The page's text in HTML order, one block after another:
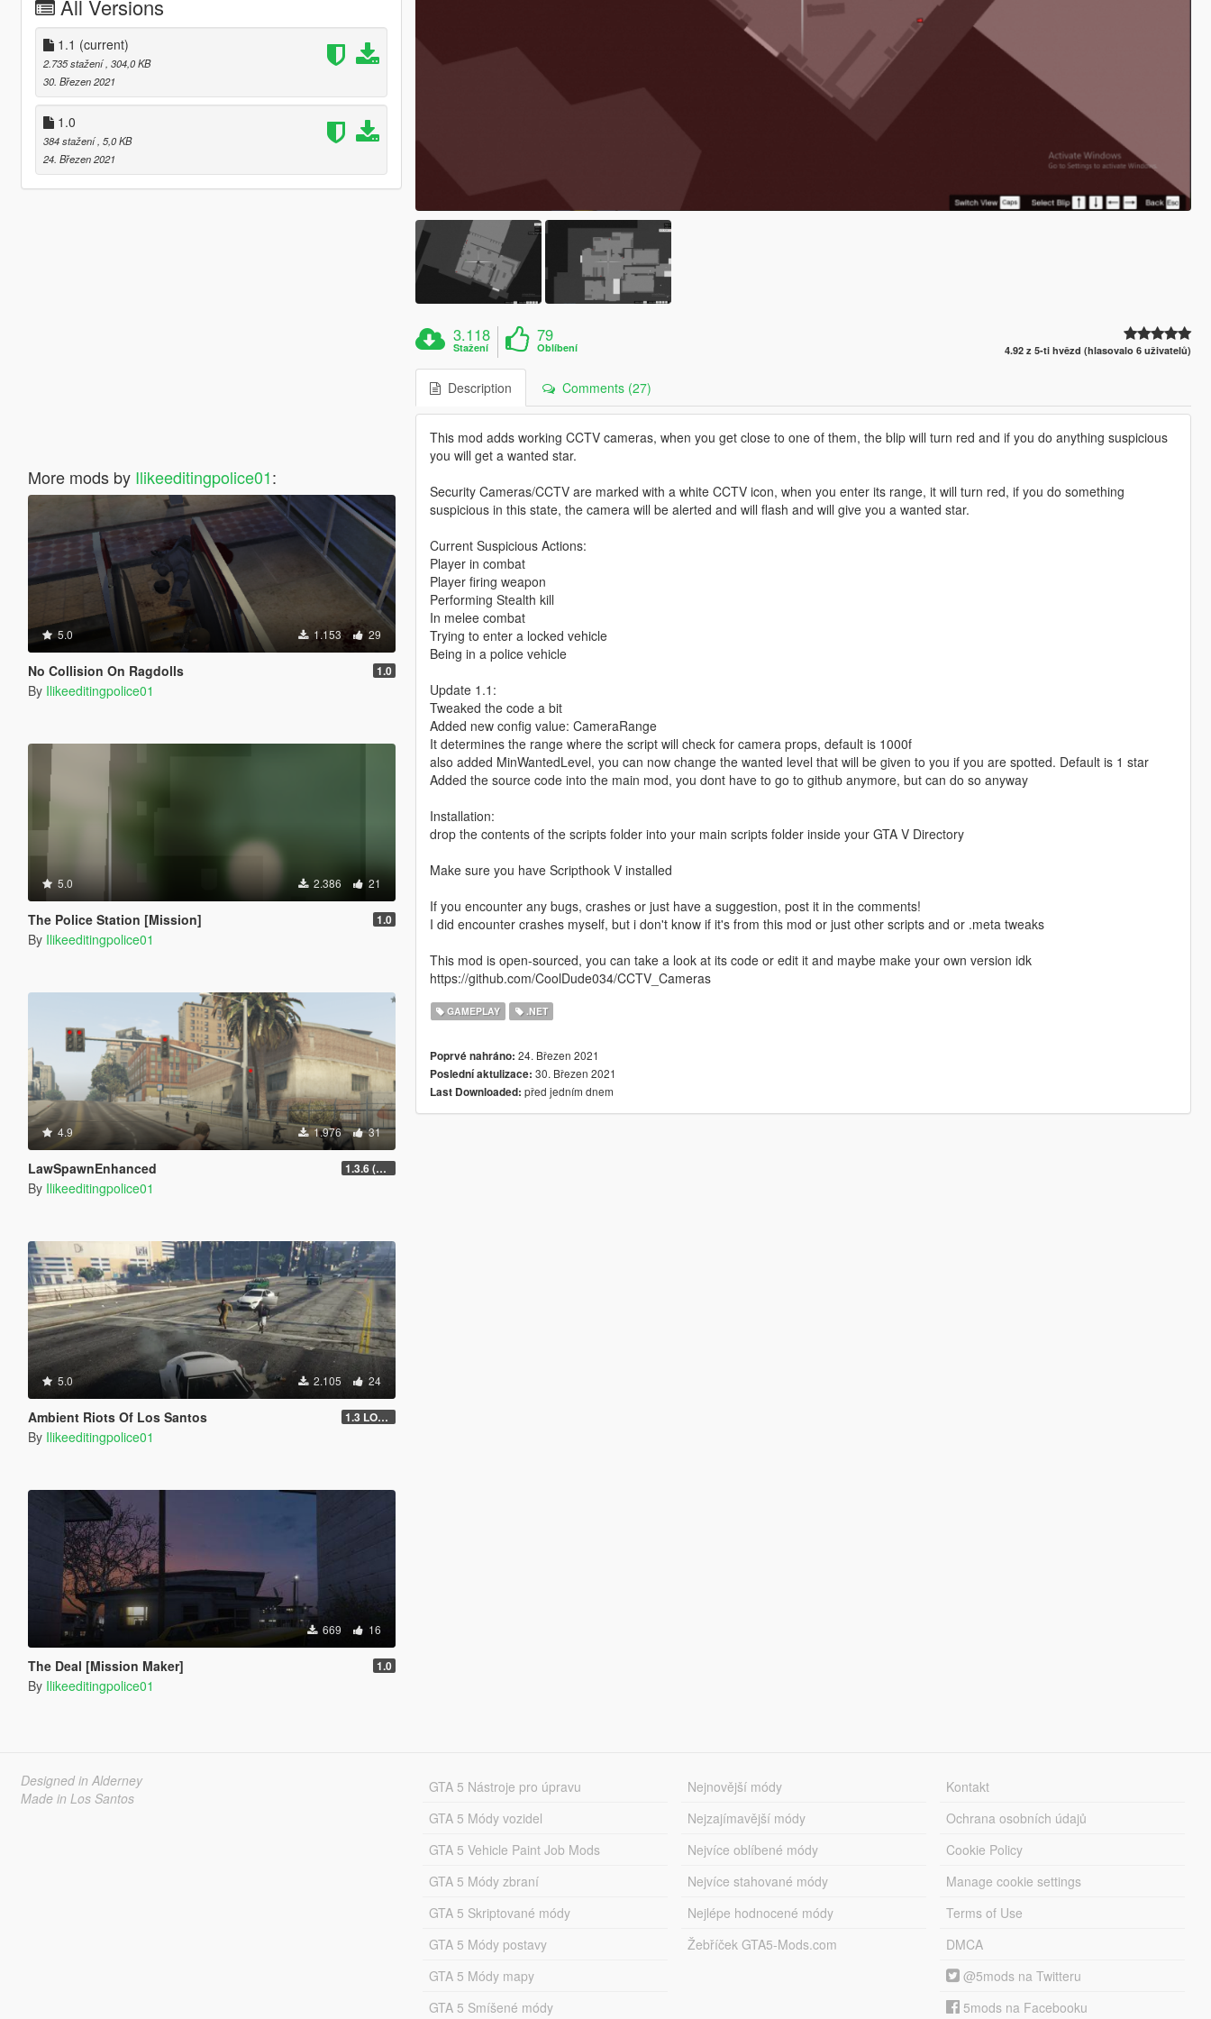
All Versions
1.1 (current)
2.735 stažení , 304,0 KB
30. Březen 2021
1.0
384 stažení , 5,0 KB
24. Březen 2021
More mods by Ilikeeditingpolice01:
5.0 1.153 29
No Collision On Ragdolls 1.0
By Ilikeeditingpolice01
5.0 2.386 21
The Police Station [Mission] 1.0
By Ilikeeditingpolice01
4.9 1.976 31
LawSpawnEnhanced 1.3.6 (Loadout Update)
By Ilikeeditingpolice01
5.0 2.105 24
Ambient Riots Of Los Santos 1.3 LOADOUTS FIX
By Ilikeeditingpolice01
669 16
The Deal [Mission Maker] 1.0
By Ilikeeditingpolice01
3.118
Stažení
79
Oblíbení 4.92 z 5-ti hvězd (hlasovalo 6 uživatelů)
Description Comments (27)
This mod adds working CCTV cameras, when you get close to one of them, the blip will turn red and if you do anything suspicious
you will get a wanted star.
Security Cameras/CCTV are marked with a white CCTV icon, when you enter its range, it will turn red, if you do something
suspicious in this state, the camera will be alerted and will flash and will give you a wanted star.
Current Suspicious Actions:
Player in combat
Player firing weapon
Performing Stealth kill
In melee combat
Trying to enter a locked vehicle
Being in a police vehicle
Update 1.1:
Tweaked the code a bit
Added new config value: CameraRange
It determines the range where the script will check for camera props, default is 1000f
also added MinWantedLevel, you can now change the wanted level that will be given to you if you are spotted. Default is 1 star
Added the source code into the main mod, you dont have to go to github anymore, but can do so anyway
Installation:
drop the contents of the scripts folder into your main scripts folder inside your GTA V Directory
Make sure you have Scripthook V installed
If you encounter any bugs, crashes or just have a suggestion, post it in the comments!
I did encounter crashes myself, but i don't know if it's from this mod or just other scripts and or .meta tweaks
This mod is open-sourced, you can take a look at its code or edit it and maybe make your own version idk
https://github.com/CoolDude034/CCTV_Cameras
GAMEPLAY .NET
Poprvé nahráno: 24. Březen 2021
Poslední aktulizace: 30. Březen 2021
Last Downloaded: před jedním dnem
Designed in Alderney
Made in Los Santos
GTA 5 Nástroje pro úpravu
GTA 5 Módy vozidel
GTA 5 Vehicle Paint Job Mods
GTA 5 Módy zbraní
GTA 5 Skriptované módy
GTA 5 Módy postavy
GTA 5 Módy mapy
GTA 5 Smíšené módy
Nejnovější módy
Nejzajímavější módy
Nejvíce oblíbené módy
Nejvíce stahované módy
Nejlépe hodnocené módy
Žebříček GTA5-Mods.com
Kontakt
Ochrana osobních údajů
Cookie Policy
Manage cookie settings
Terms of Use
DMCA
@5mods na Twitteru
5mods na Facebooku